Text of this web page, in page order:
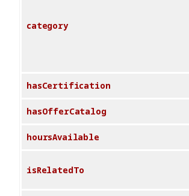
category
hasCertification
hasOfferCatalog
hoursAvailable
isRelatedTo